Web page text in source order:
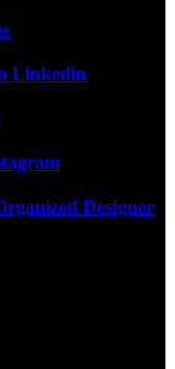
Linkedin
Designer